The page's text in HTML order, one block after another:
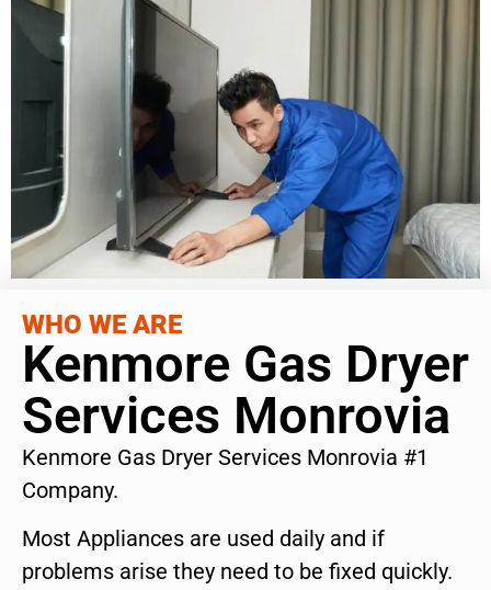
WHO WE ARE
Kenmore Gas Dryer
Services Monrovia
Kenmore Gas Dryer Services Monrovia #1
Company.
Most Appliances are used daily and if
problems arise they need to be fixed quickly.